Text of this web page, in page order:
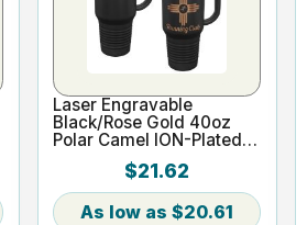
Laser Engravable
Black/Rose Gold 40oz
Polar Camel ION-Plated
Vacuum Insulated Travel
Mug with Straw
$21.62
$20.61